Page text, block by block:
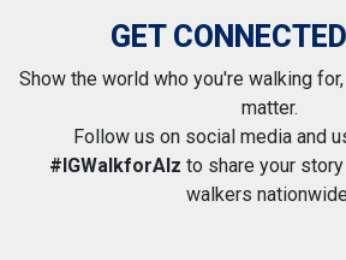
GET
Show the world who you're walking
matter.
Follow us on social media and
#IGWalkforAlz to share your
walkers